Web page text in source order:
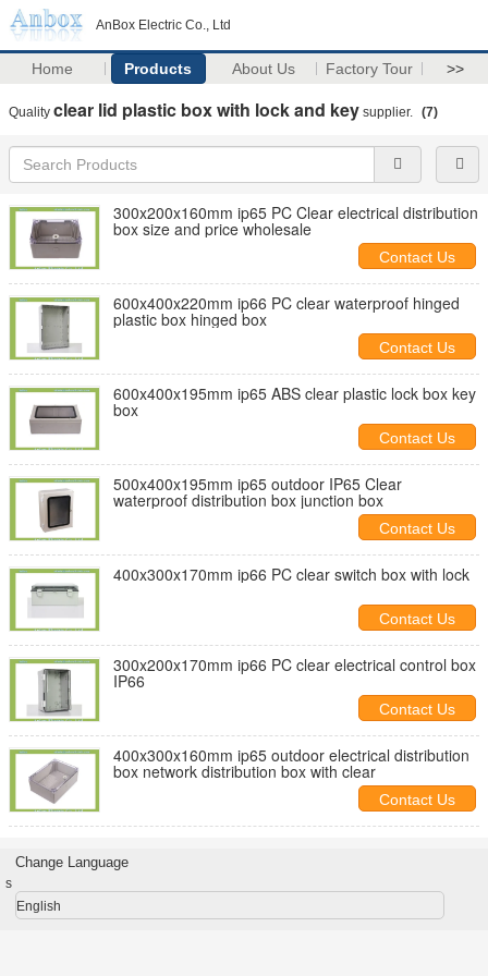
AnBox Electric Co., Ltd
Home Products About Us Factory Tour >>
Quality clear lid plastic box with lock and key supplier. (7)
300x200x160mm ip65 PC Clear electrical distribution
box size and price wholesale
Contact Us
600x400x220mm ip66 PC clear waterproof hinged
plastic box hinged box
Contact Us
600x400x195mm ip65 ABS clear plastic lock box key
box
Contact Us
500x400x195mm ip65 outdoor IP65 Clear
waterproof distribution box junction box
Contact Us
400x300x170mm ip66 PC clear switch box with lock
Contact Us
300x200x170mm ip66 PC clear electrical control box
IP66
Contact Us
400x300x160mm ip65 outdoor electrical distribution
box network distribution box with clear
Contact Us
Change Language
s
English